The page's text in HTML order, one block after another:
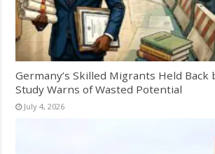
Germany’s Skilled Migrants Held
Study Warns of Wasted Potential
July 4, 2026